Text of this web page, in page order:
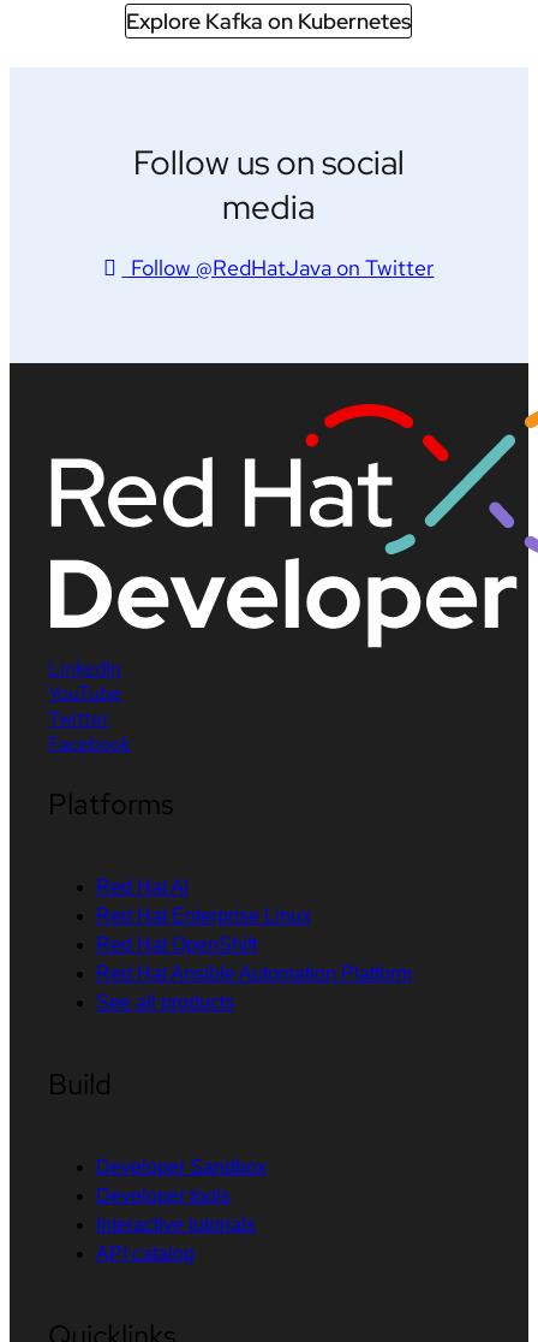
Explore Kafka on Kubernetes
Follow us on social
media
Follow @RedHatJava on Twitter
LinkedIn
YouTube
Twitter
Facebook
Platforms
Red Hat AI
Red Hat Enterprise Linux
Red Hat OpenShift
Red Hat Ansible Automation Platform
See all products
Build
Developer Sandbox
Developer tools
Interactive tutorials
API catalog